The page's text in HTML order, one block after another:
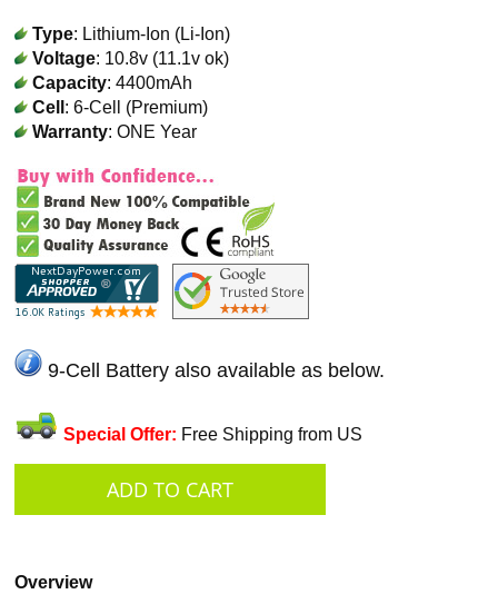
Type: Lithium-Ion (Li-Ion)
Voltage: 10.8v (11.1v ok)
Capacity: 4400mAh
Cell: 6-Cell (Premium)
Warranty: ONE Year
9-Cell Battery also available as below.
Special Offer: Free Shipping from US
Overview